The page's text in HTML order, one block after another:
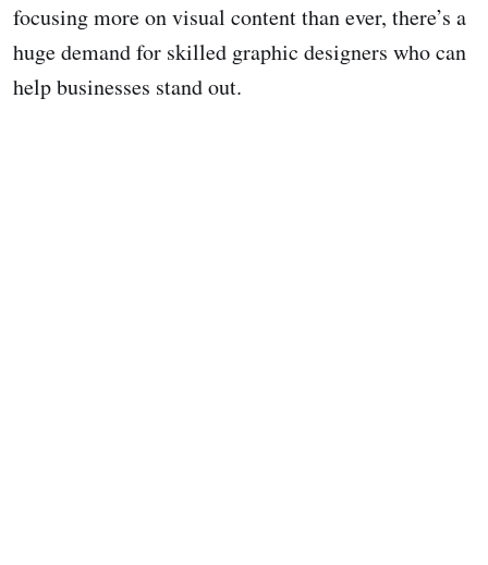
focusing more on visual content than ever, there’s a
huge demand for skilled graphic designers who can
help businesses stand out.